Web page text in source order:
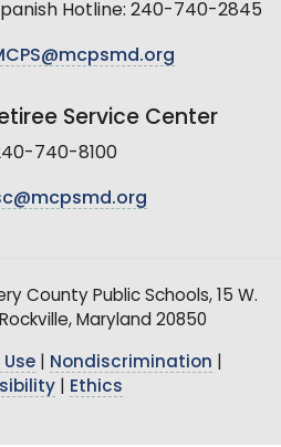
Hotline: 240-740-2845
Service Center
740-8100
County Public Schools, 15 W.
Maryland 20850
Use| Nondiscrimination
| Ethics